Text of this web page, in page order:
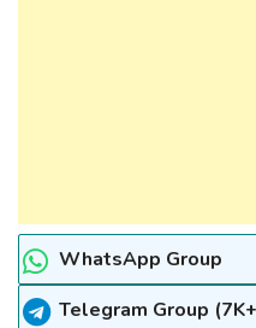
WhatsApp Group
Telegram Group